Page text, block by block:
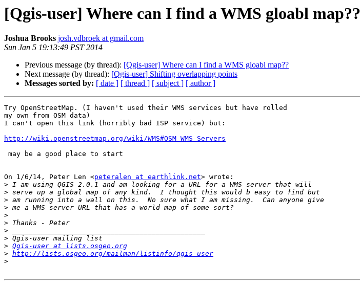
[Qgis-user] Where can I find a WMS gloabl map??
Joshua Brooks josh.vdbroek at gmail.com
Sun Jan 5 19:13:49 PST 2014
Previous message (by thread): [Qgis-user] Where can I find a WMS gloabl map??
Next message (by thread): [Qgis-user] Shifting overlapping points
Messages sorted by: [ date ] [ thread ] [ subject ] [ author ]
Try OpenStreetMap. (I haven't used their WMS services but have rolled
my own from OSM data)
I can't open this link (horribly bad ISP service) but:
http://wiki.openstreetmap.org/wiki/WMS#OSM_WMS_Servers
On 1/6/14, Peter Len <peteralen at earthlink.net> wrote:
>
>
>
>
>
>
>
>
> Qgis-user at lists.osgeo.org
> http://lists.osgeo.org/mailman/listinfo/qgis-user
>